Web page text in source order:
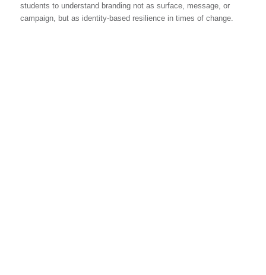
students to understand branding not as surface, message, or
campaign, but as identity-based resilience in times of change.